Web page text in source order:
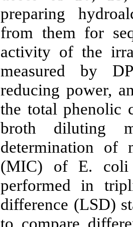
preparing
from them for
activity of the
measured by
reducing power,
the total phenolic
broth diluting
determination of
(MIC) of E. coli
performed in
difference (LSD)
to compare